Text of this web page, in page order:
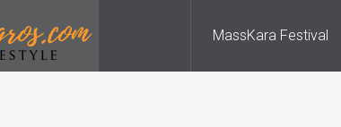
MassKara Festival